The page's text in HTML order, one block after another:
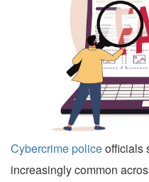
Cybercrime policeofficials
increasingly common